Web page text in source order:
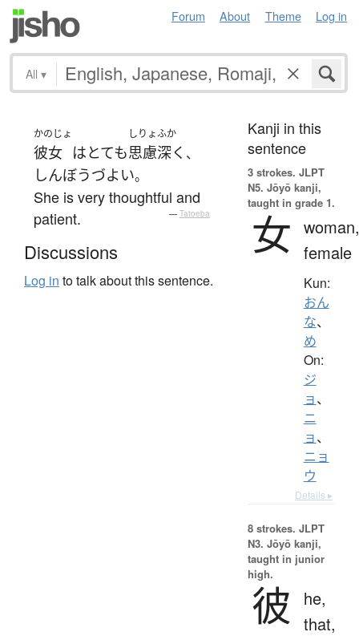
Forum About Theme Log in
All ▾
かのじょ
彼女 はとても
しりょ
思慮
ふか
深く 、
しんぼうづよい。
She is very thoughtful and
patient.
— Tatoeba
Discussions
Log in to talk about this sentence.
Kanji in this
sentence
3 strokes. JLPT
N5. Jōyō kanji,
taught in grade 1.
女 woman,
female
Kun:
おん
な、
め
On:
ジ
ョ、
ニ
ョ、
ニョ
ウ
Details ▸
8 strokes. JLPT
N3. Jōyō kanji,
taught in junior
high.
彼
he,
that,